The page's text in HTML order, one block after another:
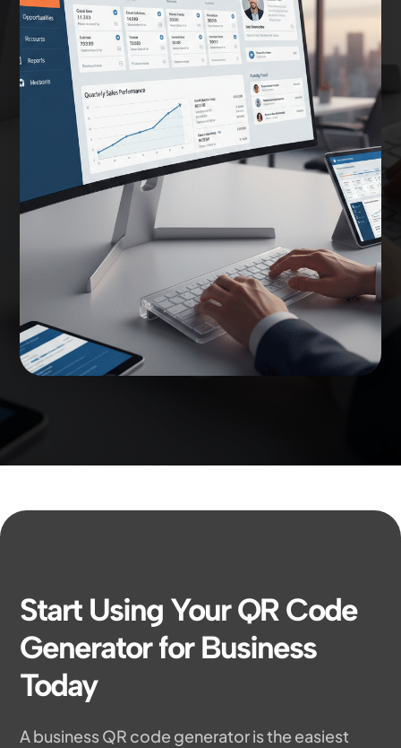
Start Using Your QR Code
Generator for Business
Today
A business QR code generator is the easiest